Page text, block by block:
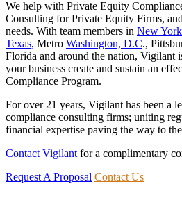
We help with Private Equity
Consulting for Private Equity Firms,
needs. With team members in New York
Texas, Metro Washington, D.C.,
Florida and around the nation, Vigilant
your business create and sustain an
Compliance Program.
For over 21 years, Vigilant has been a
compliance consulting firms; uniting
financial expertise paving the way to
Contact Vigilant for a complimentary
Request A Proposal Contact Us